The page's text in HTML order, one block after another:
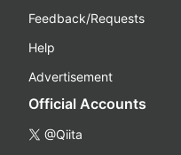
Feedback/Requests
Help
Advertisement
Official Accounts
@Qiita